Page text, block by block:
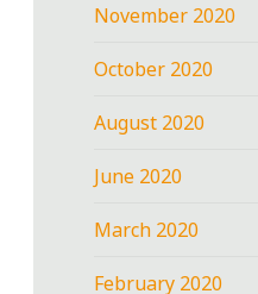
November 2020
October 2020
August 2020
June 2020
March 2020
February 2020